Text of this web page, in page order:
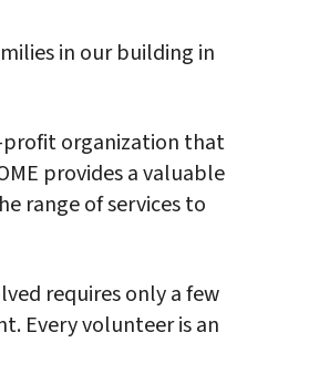
in our building in
profit organization that
provides a valuable
range of services to
requires only a few
Every volunteer is an